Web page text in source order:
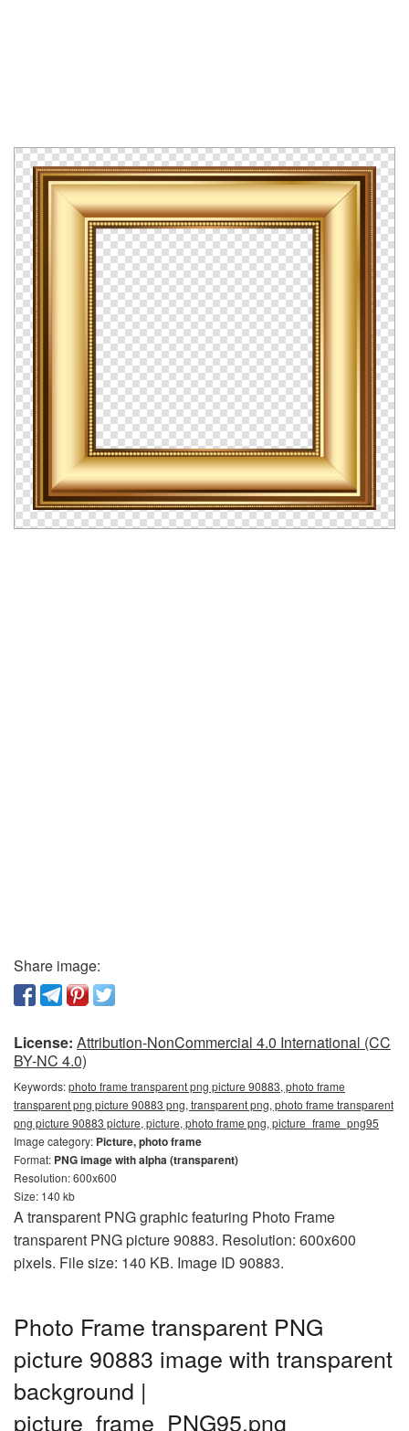
Share image:
License: Attribution-NonCommercial 4.0 International (CC
BY-NC 4.0)
Keywords:photo frame transparent png picture 90883, photo frame
transparent png picture 90883 png, transparent png, photo frame transparent
png picture 90883 picture, picture, photo frame png, picture_frame_png95
Image category: Picture, photo frame
Format: PNG image with alpha (transparent)
Resolution: 600x600
Size: 140 kb
A transparent PNG graphic featuring Photo Frame
transparent PNG picture 90883. Resolution: 600x600
pixels. File size: 140 KB. Image ID 90883.
Photo Frame transparent PNG
picture 90883 image with transparent
background |
picture_frame_PNG95.png